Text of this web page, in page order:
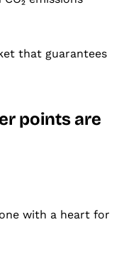
that guarantees
points are
with a heart for